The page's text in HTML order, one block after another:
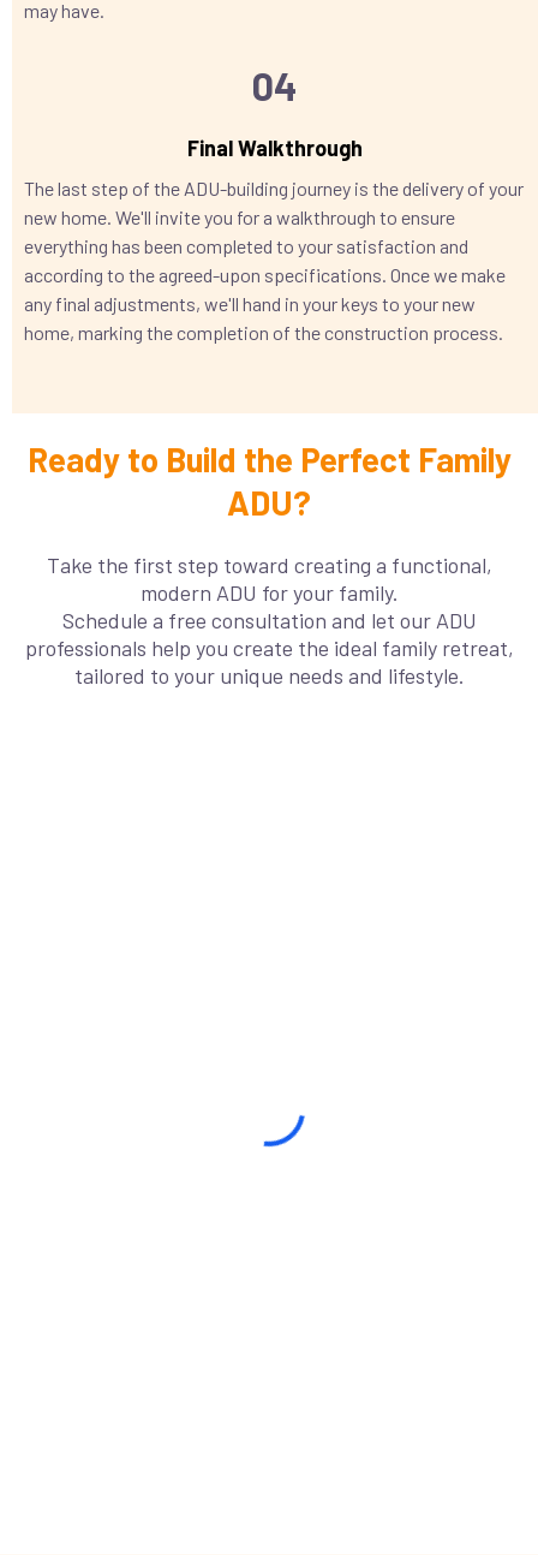
may have.
04
Final Walkthrough
The last step of the ADU-building journey is the delivery of your
new home. We'll invite you for a walkthrough to ensure
everything has been completed to your satisfaction and
according to the agreed-upon specifications. Once we make
any final adjustments, we'll hand in your keys to your new
home, marking the completion of the construction process.
Ready to Build the Perfect Family
ADU?
Take the first step toward creating a functional,
modern ADU for your family.
Schedule a free consultation and let our ADU
professionals help you create the ideal family retreat,
tailored to your unique needs and lifestyle.